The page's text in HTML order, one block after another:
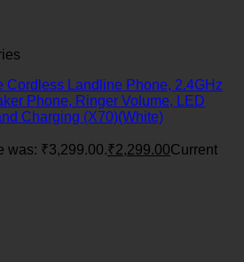
Cordless Landline Phone, 2.4GHz
Phone, Ringer Volume, LED
Charging (X70)(White)
was: ₹3,299.00.₹2,299.00Current